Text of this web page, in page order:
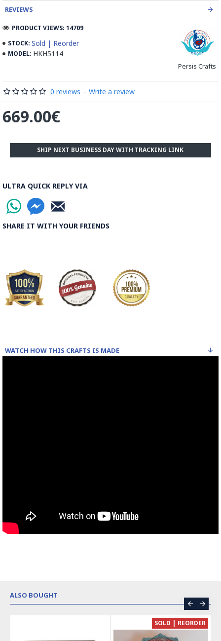
The Sticks are assembled in triangular beams and glued to
which is cut, compressed and dried between two wooden
plates, before being sliced for the last time, in 1 mm wide
sections.
be decorated before the shiny finish is applied.
Read our wiki on how Khatamkari is made
REVIEWS
STOCK: Sold | Reorder
MODEL: HKH5114
Persis Crafts
PRODUCT VIEWS: 14709
0 reviews - Write a review
669.00€
ULTRA QUICK REPLY VIA
SHARE IT WITH YOUR FRIENDS
SHIP NEXT BUSINESS DAY WITH TRACKING LINK
WATCH HOW THIS CRAFTS IS MADE
ALSO BOUGHT
SOLD | REORDER